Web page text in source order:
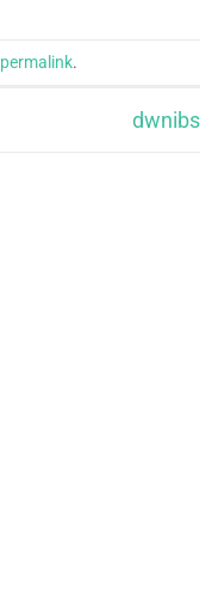
permalink.
dwnibs